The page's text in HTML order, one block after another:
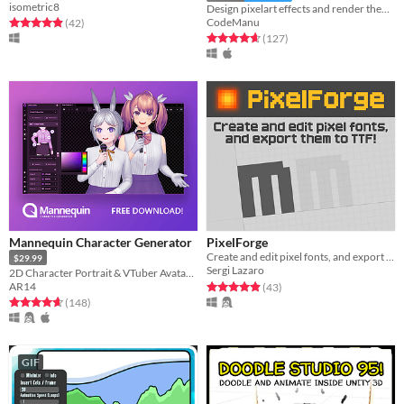
isometric8
Rated 4.9 out of 5 stars
(42total ratings
)
Design pixelart effects and render them to .png sprite sheets or .gifs
CodeManu
Rated 4.7 out of 5 stars
(127total ratings
)
Mannequin Character Generator
$29.99
AR14
Rated 4.6 out of 5 stars
(148total ratings
)
PixelForge
Create and edit pixel fonts, and export them to TTF
Sergi Lazaro
Rated 4.9 out of 5 stars
(43total ratings
)
GIF